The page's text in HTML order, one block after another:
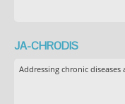
JA-CHRODIS
Addressing chronic